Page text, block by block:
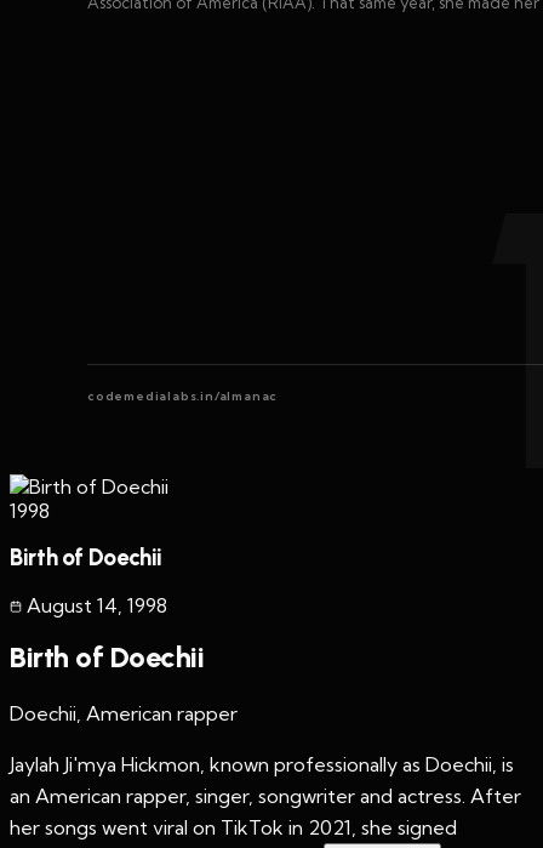
codemedialabs.in/almanac
1998
Birth of Doechii
August 14 1998
Birth of Doechii
Doechii, American rapper
Jaylah Ji'mya Hickmon, known professionally as Doechii, is
an American rapper, singer, songwriter and actress. After
her songs went viral on TikTok in 2021, she signed